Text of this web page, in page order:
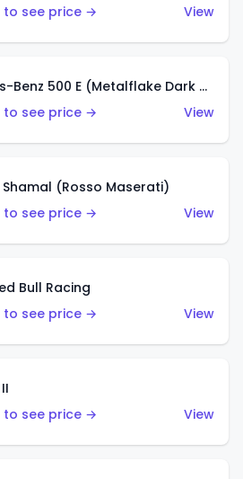
to see price →
View
Mercedes-Benz 500 E (Metalflake Dark Green)
to see price →
View
(Rosso Maserati)
to see price →
View
Bull Racing
to see price →
View
to see price →
View